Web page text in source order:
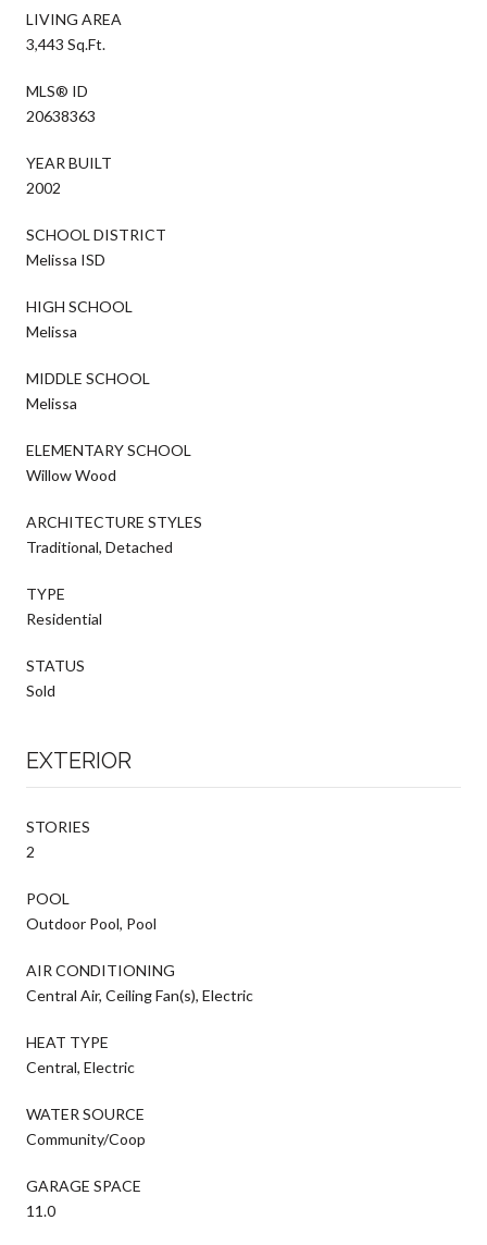
LIVING AREA
3,443 Sq.Ft.
MLS® ID
20638363
YEAR BUILT
2002
SCHOOL DISTRICT
Melissa ISD
HIGH SCHOOL
Melissa
MIDDLE SCHOOL
Melissa
ELEMENTARY SCHOOL
Willow Wood
ARCHITECTURE STYLES
Traditional, Detached
TYPE
Residential
STATUS
Sold
EXTERIOR
STORIES
2
POOL
Outdoor Pool, Pool
AIR CONDITIONING
Central Air, Ceiling Fan(s), Electric
HEAT TYPE
Central, Electric
WATER SOURCE
Community/Coop
GARAGE SPACE
11.0